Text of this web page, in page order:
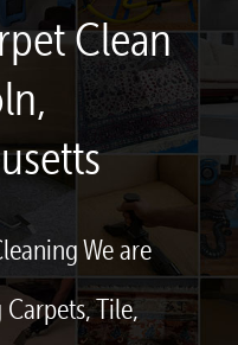
Clean
We are
Tile,